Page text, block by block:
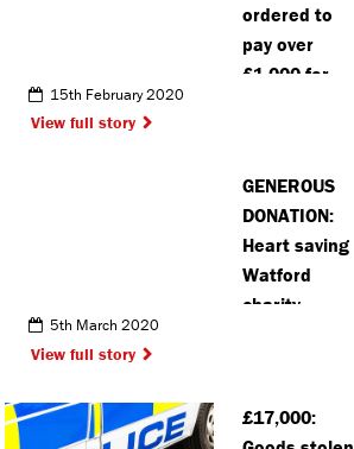
ordered to
pay over
£1,000 for
15th February 2020
View full story
GENEROUS
DONATION:
Heart saving
Watford
charity
from
5th March 2020
View full story
£17,000: